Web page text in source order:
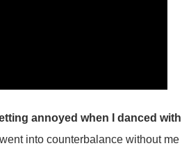
annoyed when I danced
into counterbalance without me